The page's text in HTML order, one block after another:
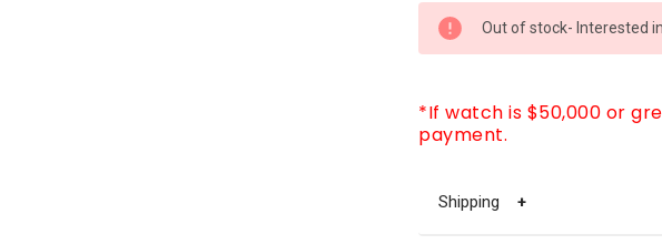
CURRENT
STOCK:
Out of stock- Interested
*If watch is $50,000 or
payment.
Shipping +